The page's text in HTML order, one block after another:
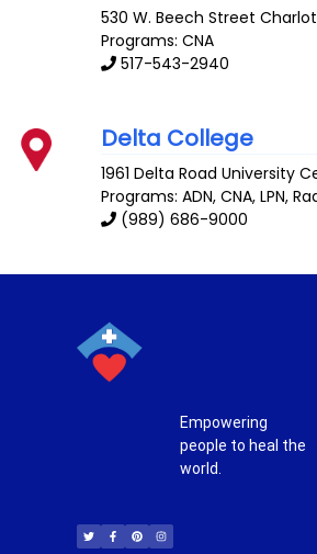
530 W. Beech Street
Programs: CNA
517-543-2940
Delta College
1961 Delta Road University
Programs: ADN, CNA, LPN,
(989) 686-9000
Empowering
people to heal the
world.
i
t
t
c
e
b
n
t
e
s
t
a